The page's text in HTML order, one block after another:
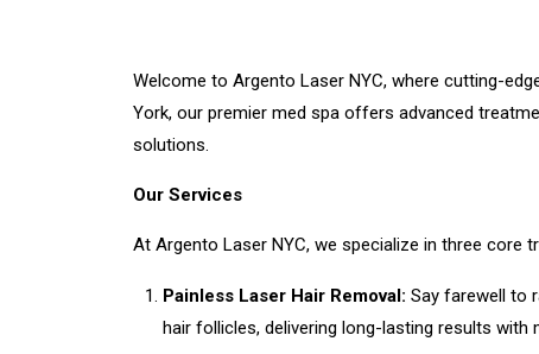
Welcome to Argento Laser NYC, where cutting-
York, our premier med spa offers advanced
solutions.
Our Services
At Argento Laser NYC, we specialize in three core
Painless Laser Hair Removal: Say farewell to
hair follicles, delivering long-lasting results